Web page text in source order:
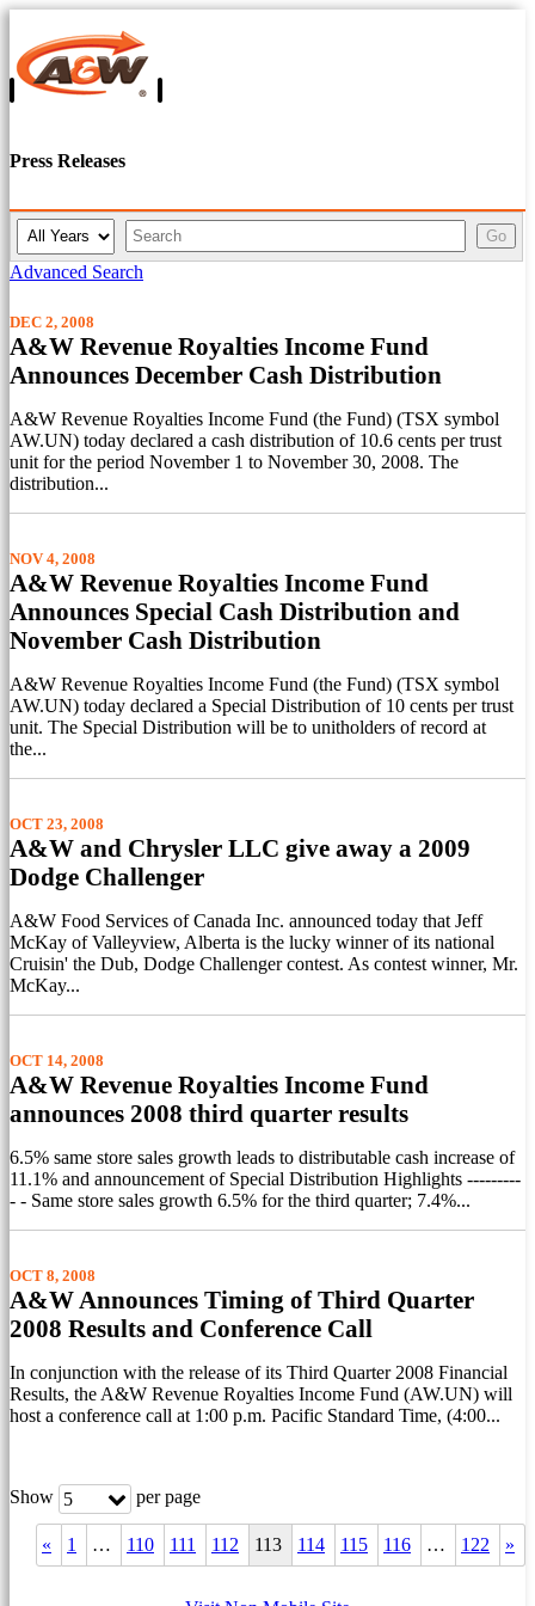
Press Releases
e
a
K
e
y
d
s
Go
Advanced Search
DEC 2, 2008
A&W Revenue Royalties Income Fund
Announces December Cash Distribution
A&W Revenue Royalties Income Fund (the Fund) (TSX symbol
AW.UN) today declared a cash distribution of 10.6 cents per trust
unit for the period November 1 to November 30, 2008. The
distribution...
NOV 4, 2008
A&W Revenue Royalties Income Fund
Announces Special Cash Distribution and
November Cash Distribution
A&W Revenue Royalties Income Fund (the Fund) (TSX symbol
AW.UN) today declared a Special Distribution of 10 cents per trust
unit. The Special Distribution will be to unitholders of record at
the...
OCT 23, 2008
A&W and Chrysler LLC give away a 2009
Dodge Challenger
A&W Food Services of Canada Inc. announced today that Jeff
McKay of Valleyview, Alberta is the lucky winner of its national
Cruisin' the Dub, Dodge Challenger contest. As contest winner, Mr.
McKay...
OCT 14, 2008
A&W Revenue Royalties Income Fund
announces 2008 third quarter results
6.5% same store sales growth leads to distributable cash increase of
11.1% and announcement of Special Distribution Highlights ---------
- - Same store sales growth 6.5% for the third quarter; 7.4%...
OCT 8, 2008
A&W Announces Timing of Third Quarter
2008 Results and Conference Call
In conjunction with the release of its Third Quarter 2008 Financial
Results, the A&W Revenue Royalties Income Fund (AW.UN) will
host a conference call at 1:00 p.m. Pacific Standard Time, (4:00...
Show 5 per page
« 1 … 110 111 112 113 114 115 116 … 122 »